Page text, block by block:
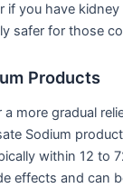
if you have
safer for those
Products
a more gradual
Sodium
within 12 to
effects and can